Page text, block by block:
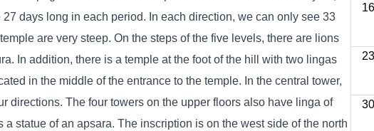
days long in each period. In each direction, we can only see 33
are very steep. On the steps of the five levels, there are lions
In addition, there is a temple at the foot of the hill with two lingas
in the middle of the entrance to the temple. In the central tower,
directions. The four towers on the upper floors also have linga of
statue of an apsara. The inscription is on the west side of the north
16
23
30